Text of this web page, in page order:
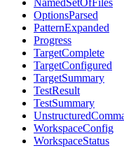
NamedSetOfFiles
OptionsParsed
PatternExpanded
Progress
TargetComplete
TargetConfigured
TargetSummary
TestResult
TestSummary
WorkspaceConfig
WorkspaceStatus